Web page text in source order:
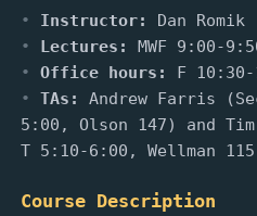
Instructor:
Dan Romik
Lectures:
MWF 9:00-
Office hours:
F 10:30-
TAs:
Andrew Farris
5:00, Olson 147) and
T 5:10-6:00, Wellman
Course Description